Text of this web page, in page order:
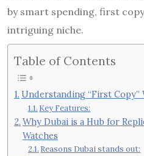
by smart spending, first
intriguing niche.
Table of Contents
Understanding “First Copy”
Key Features:
Why Dubai is a Hub for
Watches
Reasons Dubai stands out: